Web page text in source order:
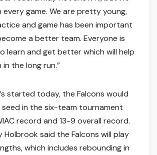
every game. We are pretty young,
and game has been important
a better team. Everyone is
learn and get better which will help
the long run.”
started today, the Falcons would
seed in the six-team tournament
record and 13-9 overall record.
Holbrook said the Falcons will play
which includes rebounding in